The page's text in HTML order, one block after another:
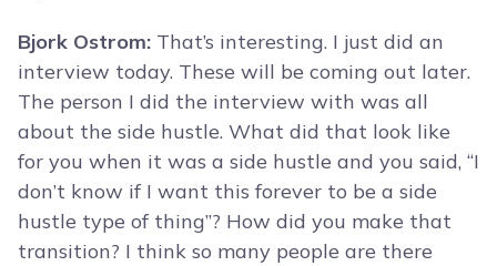
Bjork Ostrom: That’s interesting. I just did an
interview today. These will be coming out later.
The person I did the interview with was all
about the side hustle. What did that look like
for you when it was a side hustle and you said, “I
don’t know if I want this forever to be a side
hustle type of thing”? How did you make that
transition? I think so many people are there